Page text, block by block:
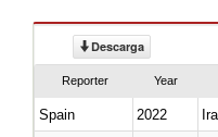
Descarga
Reporter Year
Spain 2022